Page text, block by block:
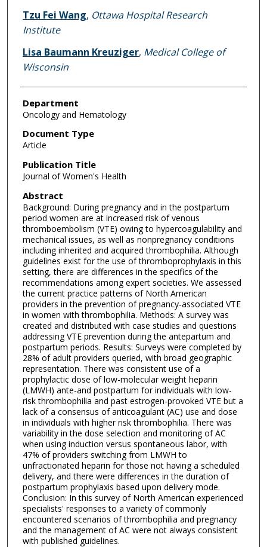
Tzu Fei Wang, Ottawa Hospital Research
Institute
Lisa Baumann Kreuziger, Medical College of
Wisconsin
Department
Oncology and Hematology
Document Type
Article
Publication Title
Journal of Women's Health
Abstract
Background: During pregnancy and in the postpartum
period women are at increased risk of venous
thromboembolism (VTE) owing to hypercoagulability and
mechanical issues, as well as nonpregnancy conditions
including inherited and acquired thrombophilia. Although
guidelines exist for the use of thromboprophylaxis in this
setting, there are differences in the specifics of the
recommendations among expert societies. We assessed
the current practice patterns of North American
providers in the prevention of pregnancy-associated VTE
in women with thrombophilia. Methods: A survey was
created and distributed with case studies and questions
addressing VTE prevention during the antepartum and
postpartum periods. Results: Surveys were completed by
28% of adult providers queried, with broad geographic
representation. There was consistent use of a
prophylactic dose of low-molecular weight heparin
(LMWH) ante-and postpartum for individuals with low-
risk thrombophilia and past estrogen-provoked VTE but a
lack of a consensus of anticoagulant (AC) use and dose
in individuals with higher risk thrombophilia. There was
variability in the dose selection and monitoring of AC
when using induction versus spontaneous labor, with
47% of providers switching from LMWH to
unfractionated heparin for those not having a scheduled
delivery, and there were differences in the duration of
postpartum prophylaxis based upon delivery mode.
Conclusion: In this survey of North American experienced
specialists' responses to a variety of commonly
encountered scenarios of thrombophilia and pregnancy
and the management of AC were not always consistent
with published guidelines.